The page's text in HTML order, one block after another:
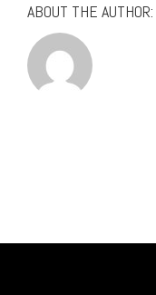
ABOUT THE AUTHOR: